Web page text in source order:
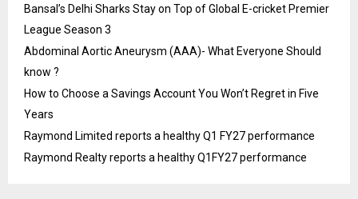
Bansal’s Delhi Sharks Stay on Top of Global E-cricket Premier
League Season 3
Abdominal Aortic Aneurysm (AAA)- What Everyone Should
know ?
How to Choose a Savings Account You Won’t Regret in Five
Years
Raymond Limited reports a healthy Q1 FY27 performance
Raymond Realty reports a healthy Q1FY27 performance